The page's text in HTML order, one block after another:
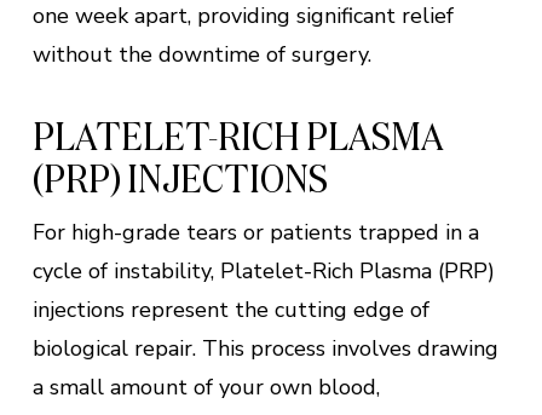
one week apart, providing significant relief
without the downtime of surgery.
PLATELET-RICH PLASMA
(PRP) INJECTIONS
For high-grade tears or patients trapped in a
cycle of instability, Platelet-Rich Plasma (PRP)
injections represent the cutting edge of
biological repair. This process involves drawing
a small amount of your own blood,